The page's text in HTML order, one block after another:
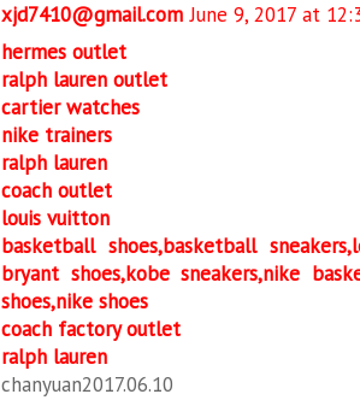
xjd7410@gmail.com June 9, 2017 at
hermes outlet
ralph lauren outlet
cartier watches
nike trainers
ralph lauren
coach outlet
louis vuitton
basketball shoes,basketball
bryant shoes,kobe sneakers,nike
shoes,nike shoes
coach factory outlet
ralph lauren
chanyuan2017.06.10